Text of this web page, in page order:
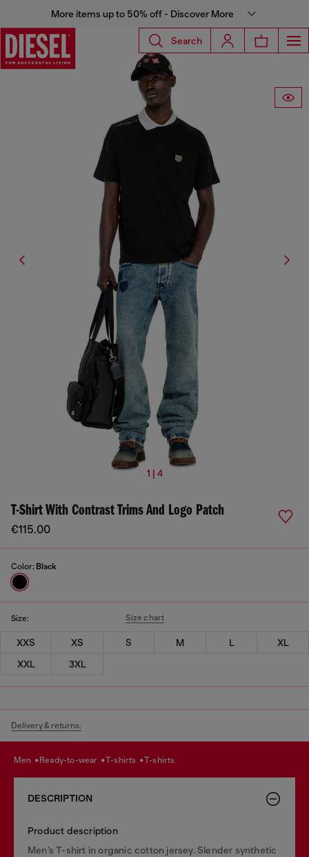
More items up to 50% off - Discover More
Search
1 | 4
T-Shirt With Contrast Trims And Logo Patch
€115.00
Color: Black
Size: Size chart
XXS XS S M L
XL
XXL
3XL
Delivery & returns.
men ready-to-wear t-shirts t-shirts
DESCRIPTION
Product description
Men’s T-shirt in organic cotton jersey. Slender synthetic